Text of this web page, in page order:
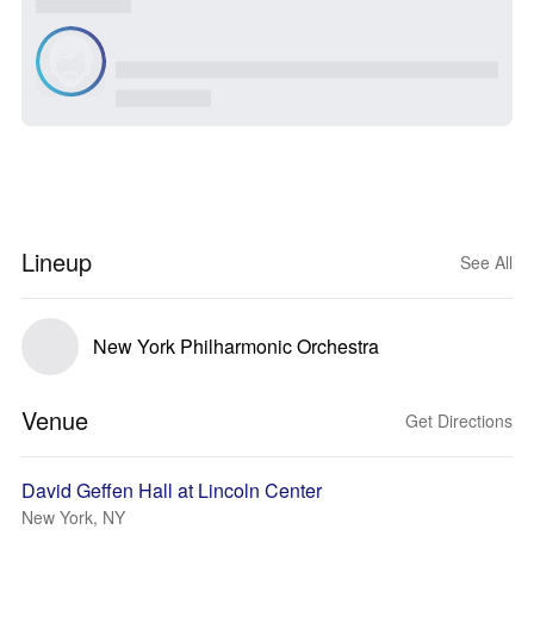
Lineup See All
New York Philharmonic Orchestra
Venue Get Directions
David Geffen Hall at Lincoln Center
New York, NY